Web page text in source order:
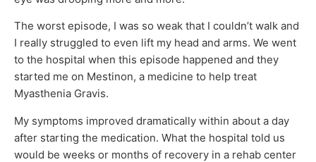
The worst episode, I was so weak that I couldn’t walk and
I really struggled to even lift my head and arms. We went
to the hospital when this episode happened and they
started me on Mestinon, a medicine to help treat
Myasthenia Gravis.
My symptoms improved dramatically within about a day
after starting the medication. What the hospital told us
would be weeks or months of recovery in a rehab center